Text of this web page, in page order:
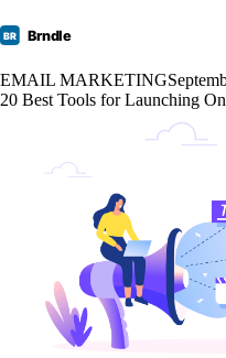
BR Brndle
EMAIL MARKETING
20 Best Tools for Launching